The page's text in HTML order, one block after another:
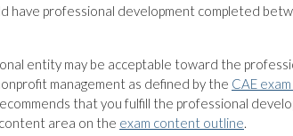
have professional development completed
entity may be acceptable toward the
management as defined by the CAE
that you fulfill the professional
area on the exam content outline.